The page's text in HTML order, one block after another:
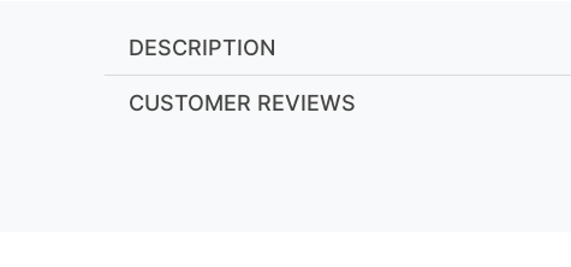
DESCRIPTION
CUSTOMER REVIEWS